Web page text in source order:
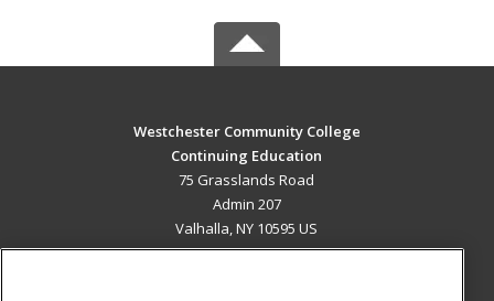
Westchester Community College
Continuing Education
75 Grasslands Road
Admin 207
Valhalla, NY 10595 US